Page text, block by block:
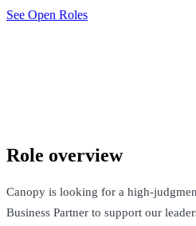
See Open Roles
Role overview
Canopy is looking for a high-
Business Partner to support our